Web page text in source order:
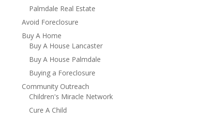
Palmdale Real Estate
Avoid Foreclosure
Buy A Home
Buy A House Lancaster
Buy A House Palmdale
Buying a Foreclosure
Community Outreach
Children's Miracle Network
Cure A Child